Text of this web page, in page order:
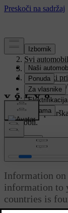
Podrška/
Svi
V90 2021/
Korisnički
Navigation/
Traffic
Prilagođena podrška
automobil.
Prijaviti se
Traffic information
Information
information to
countries is